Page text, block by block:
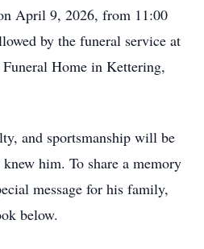
April 9, 2026, from 11:00
by the funeral service at
Home in Kettering,
and sportsmanship will be
him. To share a memory
message for his family,
below.